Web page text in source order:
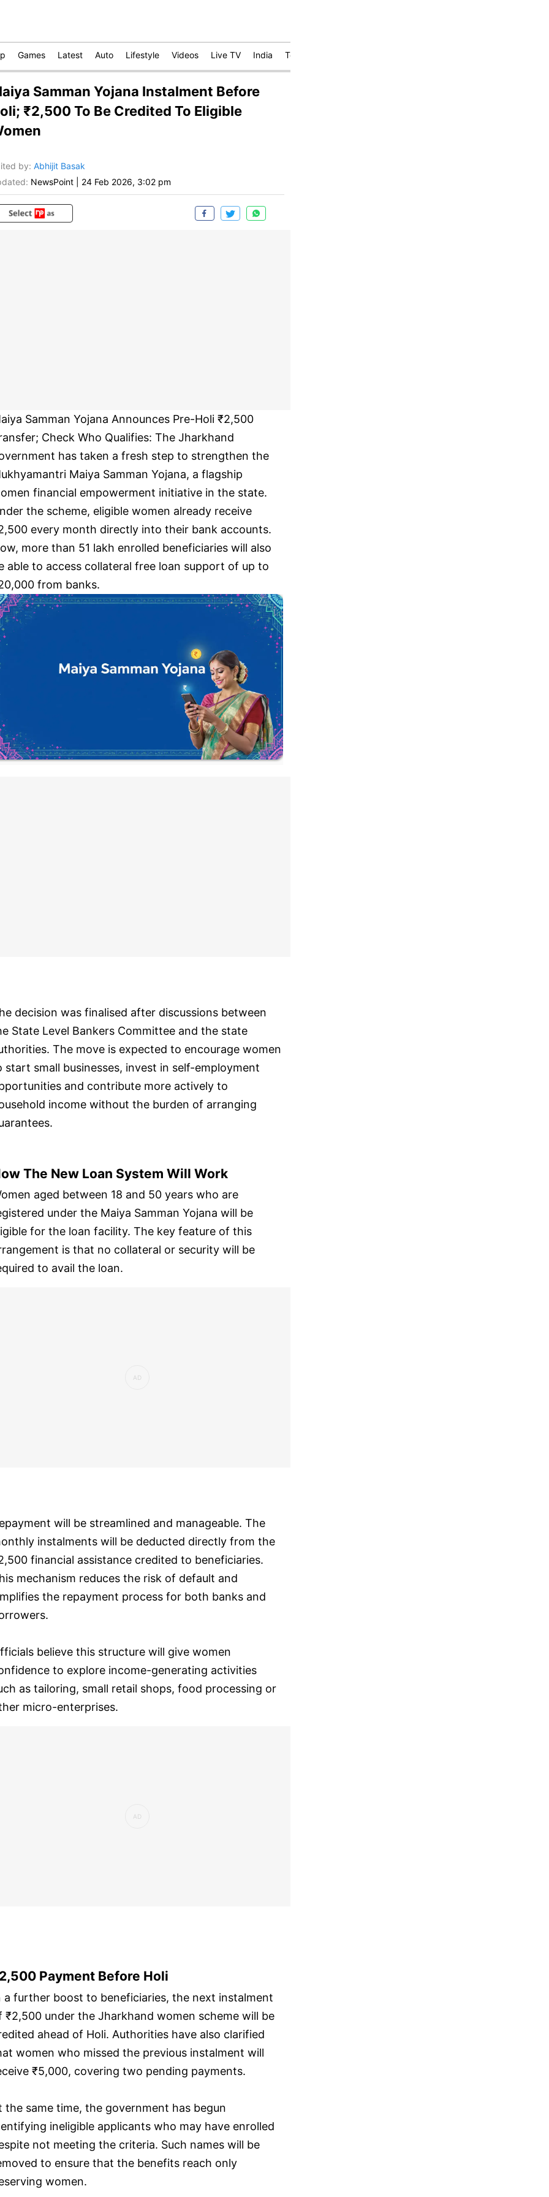
Games Latest Auto Lifestyle Videos Live TV India Technology
Samman Yojana Instalment Before
₹2,500 To Be Credited To Eligible
by: Abhijit Basak
NewsPoint 24 Feb 2026, 3:02 pm
Samman Yojana Announces Pre-Holi ₹2,500
Check Who Qualifies: The Jharkhand
has taken a fresh step to strengthen the
Maiya Samman Yojana, a flagship
financial empowerment initiative in the state.
the scheme, eligible women already receive
every month directly into their bank accounts.
more than 51 lakh enrolled beneficiaries will also
able to access collateral free loan support of up to
from banks.
decision was finalised after discussions between
State Level Bankers Committee and the state
The move is expected to encourage women
start small businesses, invest in self-employment
and contribute more actively to
income without the burden of arranging
The New Loan System Will Work
aged between 18 and 50 years who are
under the Maiya Samman Yojana will be
for the loan facility. The key feature of this
is that no collateral or security will be
to avail the loan.
will be streamlined and manageable. The
instalments will be deducted directly from the
financial assistance credited to beneficiaries.
mechanism reduces the risk of default and
the repayment process for both banks and
believe this structure will give women
to explore income-generating activities
as tailoring, small retail shops, food processing or
micro-enterprises.
Payment Before Holi
a further boost to beneficiaries, the next instalment
₹2,500 under the Jharkhand women scheme will be
ahead of Holi. Authorities have also clarified
women who missed the previous instalment will
₹5,000, covering two pending payments.
the same time, the government has begun
ineligible applicants who may have enrolled
not meeting the criteria. Such names will be
to ensure that the benefits reach only
women.